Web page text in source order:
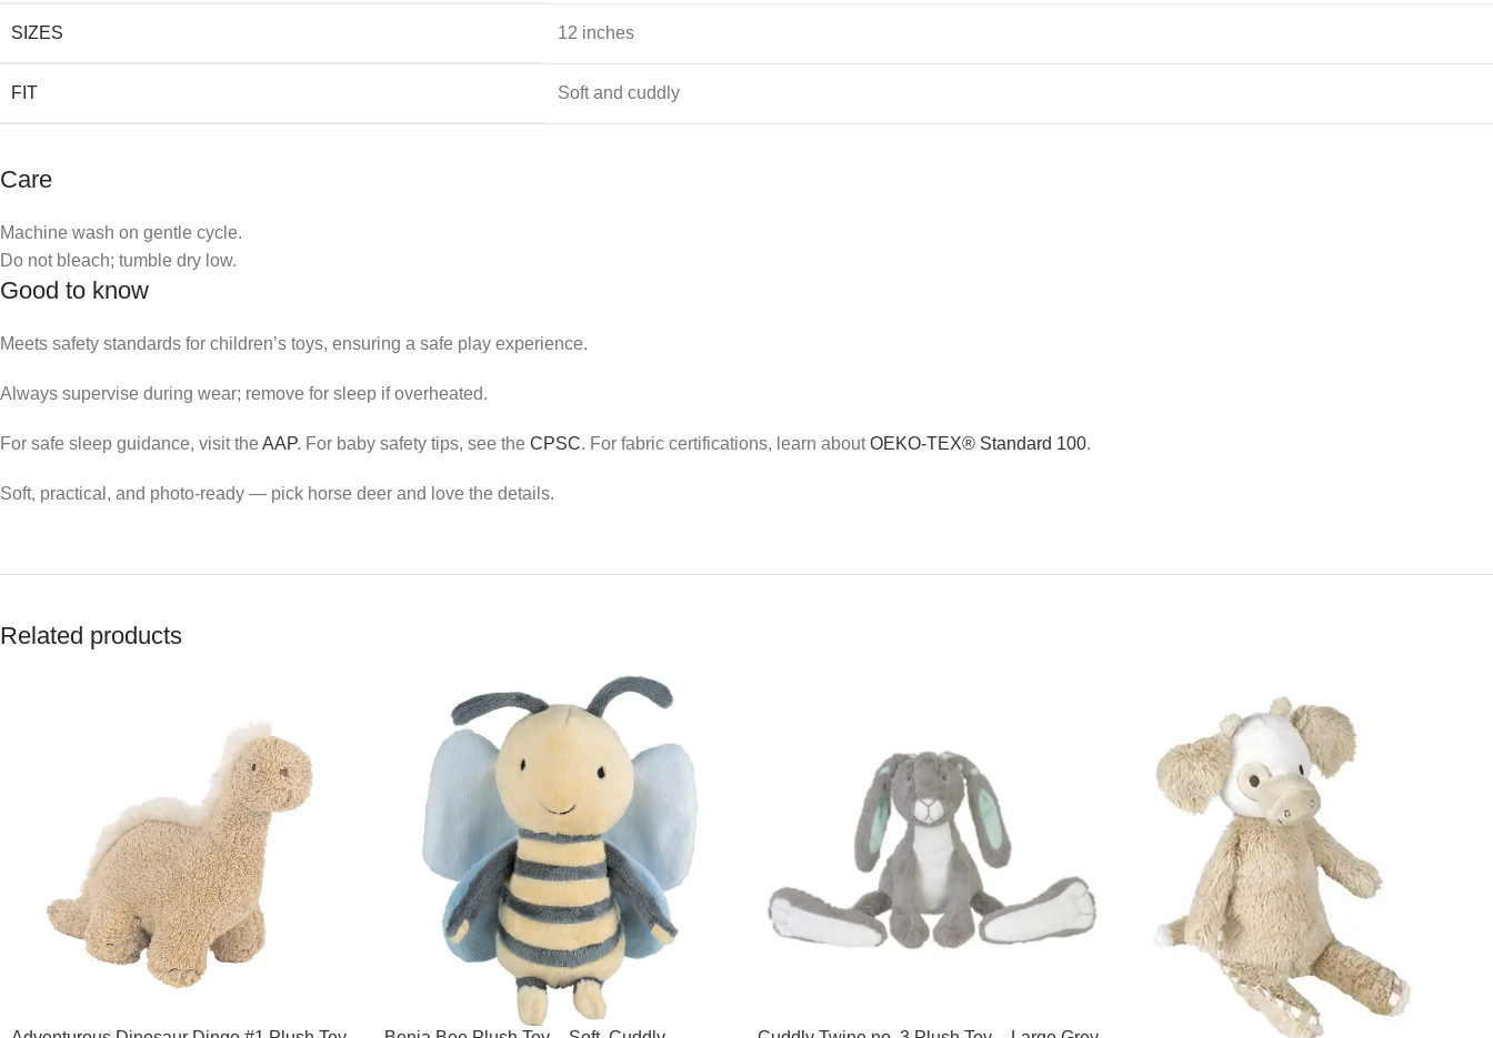
SIZES 12 inches
FIT Soft and cuddly
Care
Machine wash on gentle cycle.
Do not bleach; tumble dry low.
Good to know
Meets safety standards for children’s toys, ensuring a safe play experience.
Always supervise during wear; remove for sleep if overheated.
For safe sleep guidance, visit the AAP. For baby safety tips, see the CPSC. For fabric certifications, learn aboutOEKO-TEX® Standard 100.
Soft, practical, and photo-ready — pick horse deer and love the details.
Related products